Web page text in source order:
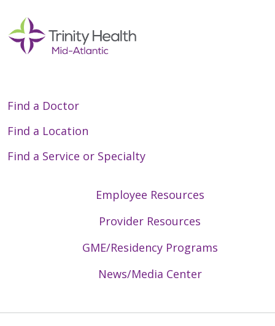
Find a Doctor
Find a Location
Find a Service or Specialty
Employee Resources
Provider Resources
GME/Residency Programs
News/Media Center